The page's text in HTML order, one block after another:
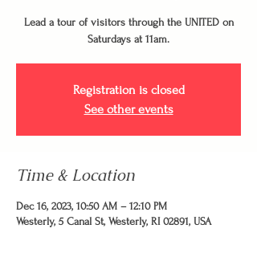
Lead a tour of visitors through the UNITED on
Saturdays at 11am.
Registration is closed
See other events
Time & Location
Dec 16, 2023, 10:50 AM – 12:10 PM
Westerly, 5 Canal St, Westerly, RI 02891, USA